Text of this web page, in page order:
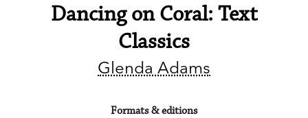
Dancing on Coral: Text
Classics
Glenda Adams
Formats & editions